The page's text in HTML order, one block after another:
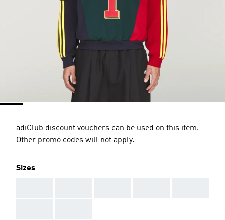
adiClub discount vouchers can be used on this item.
Other promo codes will not apply.
Sizes